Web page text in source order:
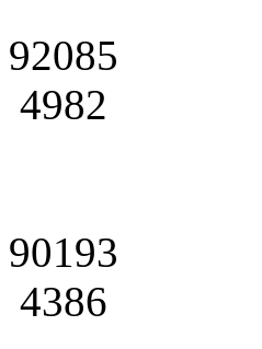
92085
4982
90193
4386